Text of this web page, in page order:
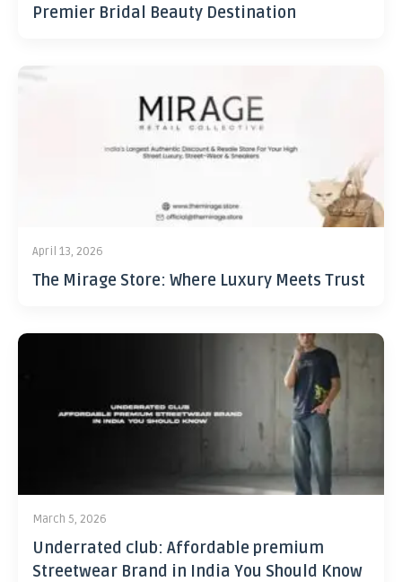
Premier Bridal Beauty Destination
April 13, 2026
The Mirage Store: Where Luxury Meets Trust
March 5, 2026
Underrated club: Affordable premium
Streetwear Brand in India You Should Know